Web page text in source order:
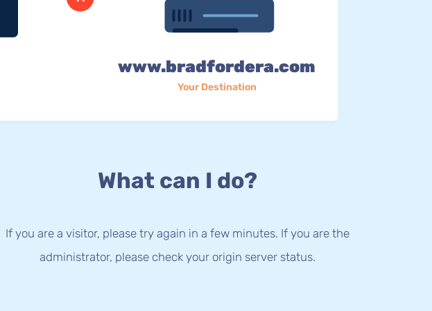
www.bradfordera.com
Your Destination
What can I do?
If you are a visitor, please try again in a few minutes. If you are the
administrator, please check your origin server status.